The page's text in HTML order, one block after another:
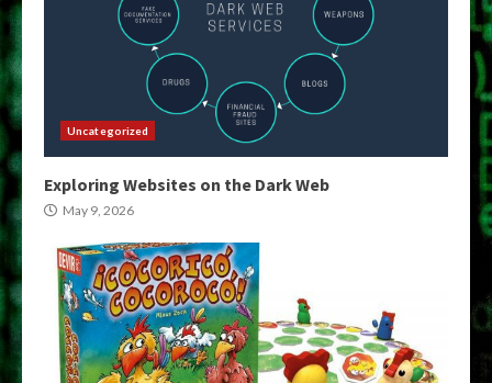
Uncategorized
Exploring Websites on the Dark Web
May 9, 2026